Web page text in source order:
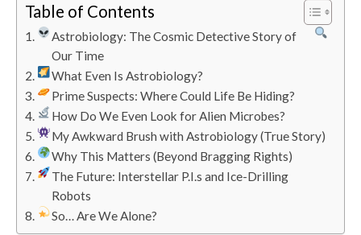
Table of Contents
Astrobiology: The Cosmic Detective Story of
Our Time
What Even Is Astrobiology?
Prime Suspects: Where Could Life Be Hiding?
How Do We Even Look for Alien Microbes?
My Awkward Brush with Astrobiology (True Story)
Why This Matters (Beyond Bragging Rights)
The Future: Interstellar P.I.s and Ice-Drilling
Robots
So… Are We Alone?